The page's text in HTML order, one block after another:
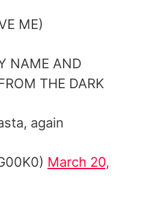
ME)
NAME AND
THE DARK
again
March 20,